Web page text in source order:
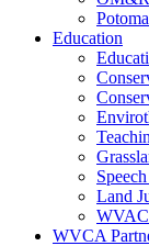
Education
Land
WVCA